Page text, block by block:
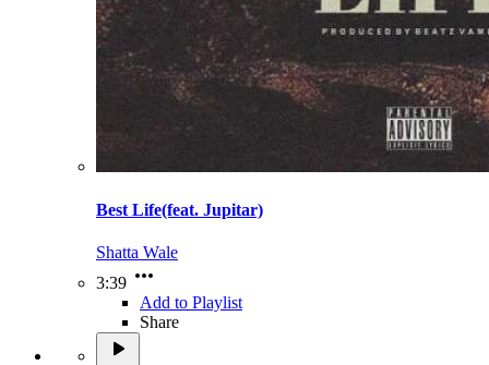
Best Life(feat. Jupitar)
Shatta Wale
3:39
Add to Playlist
Share